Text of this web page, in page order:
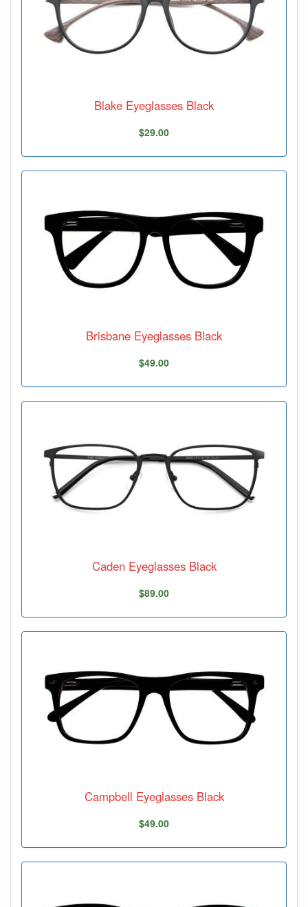
Blake Eyeglasses Black
$29.00
Brisbane Eyeglasses Black
$49.00
Caden Eyeglasses Black
$89.00
Campbell Eyeglasses Black
$49.00